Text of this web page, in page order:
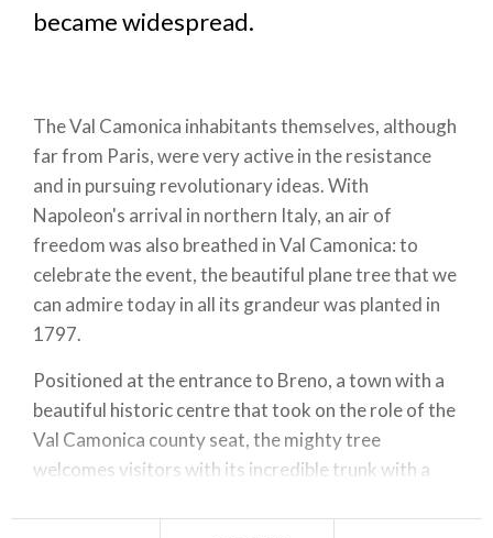
became widespread.
The Val Camonica inhabitants themselves, although
far from Paris, were very active in the resistance
and in pursuing revolutionary ideas. With
Napoleon's arrival in northern Italy, an air of
freedom was also breathed in Val Camonica: to
celebrate the event, the beautiful plane tree that we
can admire today in all its grandeur was planted in
1797.
Positioned at the entrance to Breno, a town with a
beautiful historic centre that took on the role of the
Val Camonica county seat, the mighty tree
welcomes visitors with its incredible trunk with a